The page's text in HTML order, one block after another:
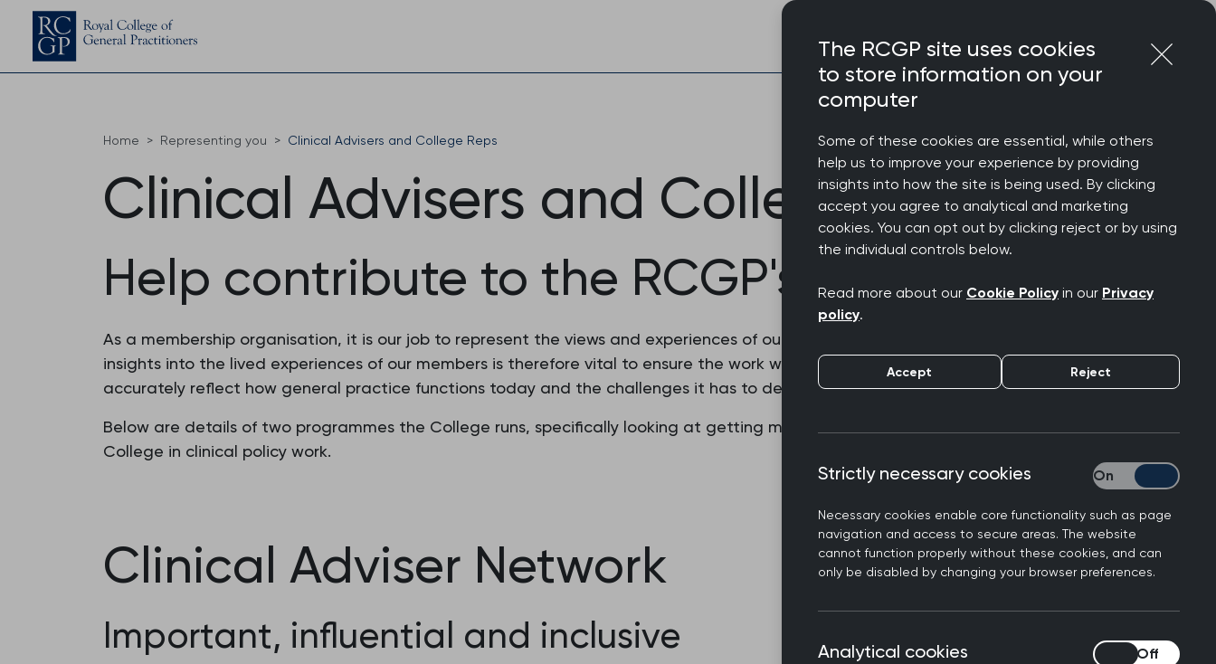
Home Representing you Clinical Advisers and College Reps
Clinical Advisers and College Reps
Help contribute to the RCGP's work
As a membership organisation, it is our job to represent the views and experiences of our members through our work. Gaining
insights into the lived experiences of our members is therefore vital to ensure the work we do and the outputs we develop
accurately reflect how general practice functions today and the challenges it has to deal with.
Below are details of two programmes the College runs, specifically looking at getting members involved at the heart of the
College in clinical policy work.
Clinical Adviser Network
Important, influential and inclusive
The RCGP site uses cookies
to store information on your
computer
Some of these cookies are essential, while others
help us to improve your experience by providing
insights into how the site is being used. By clicking
accept you agree to analytical and marketing
cookies. You can opt out by clicking reject or by using
the individual controls below.
Read more about our Cookie Policy in our Privacy
policy.
Accept Reject
Strictly necessary cookies
Necessary cookies enable core functionality such as page
navigation and access to secure areas. The website
cannot function properly without these cookies, and can
only be disabled by changing your browser preferences.
Strictly necessary
Analytical cookies Analytical cookies